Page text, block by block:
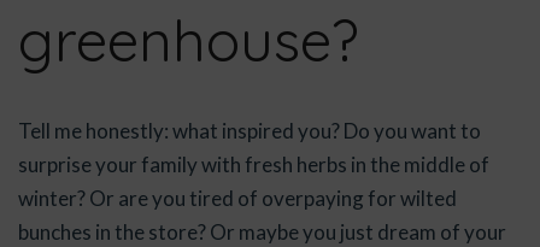
greenhouse?
Tell me honestly: what inspired you? Do you want to
surprise your family with fresh herbs in the middle of
winter? Or are you tired of overpaying for wilted
bunches in the store? Or maybe you just dream of your